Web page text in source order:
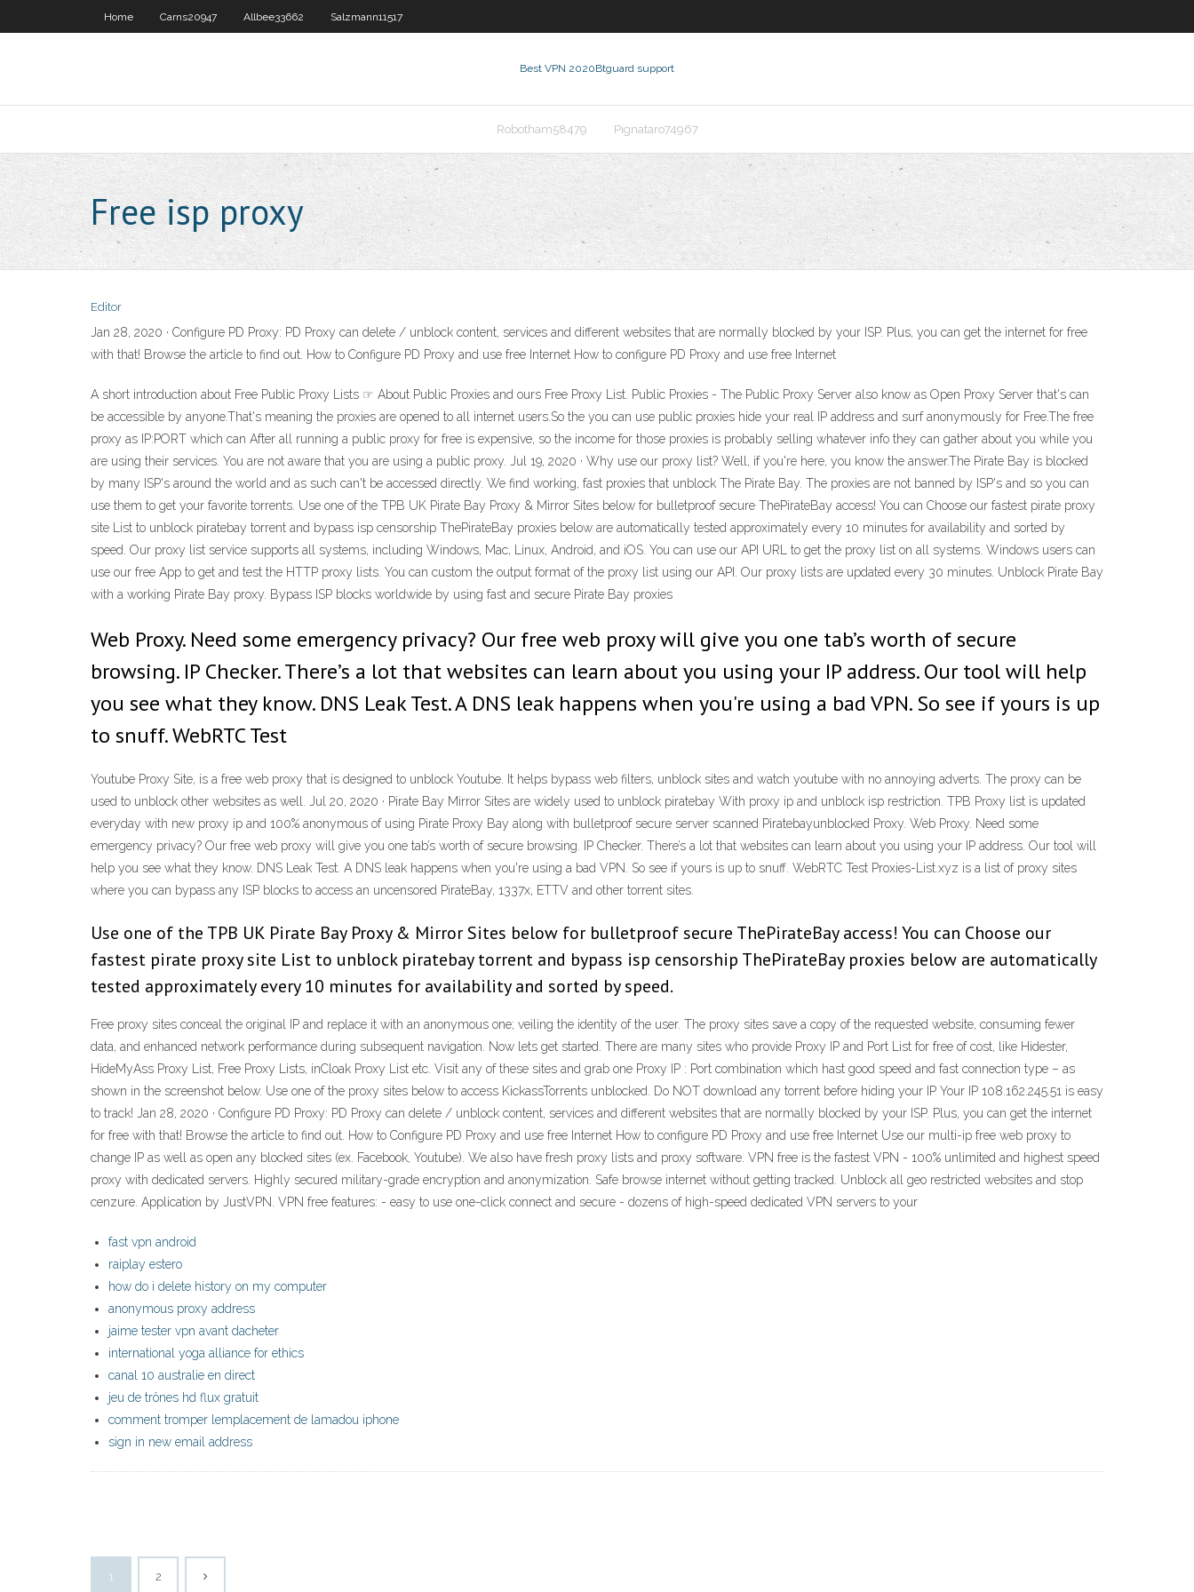
Home Carns20947 Allbee33662 Salzmann11517
Best VPN 2020Btguard support
Robotham58479 Pignataro74967
Free isp proxy
Editor
Jan 28, 2020 · Configure PD Proxy: PD Proxy can delete / unblock content, services and different websites that are normally blocked by your ISP. Plus, you can get the internet for free
with that! Browse the article to find out. How to Configure PD Proxy and use free Internet How to configure PD Proxy and use free Internet
A short introduction about Free Public Proxy Lists ☞ About Public Proxies and ours Free Proxy List. Public Proxies - The Public Proxy Server also know as Open Proxy Server that's can
be accessible by anyone.That's meaning the proxies are opened to all internet users.So the you can use public proxies hide your real IP address and surf anonymously for Free.The free
proxy as IP:PORT which can After all running a public proxy for free is expensive, so the income for those proxies is probably selling whatever info they can gather about you while you
are using their services. You are not aware that you are using a public proxy. Jul 19, 2020 · Why use our proxy list? Well, if you're here, you know the answer.The Pirate Bay is blocked
by many ISP's around the world and as such can't be accessed directly. We find working, fast proxies that unblock The Pirate Bay. The proxies are not banned by ISP's and so you can
use them to get your favorite torrents. Use one of the TPB UK Pirate Bay Proxy & Mirror Sites below for bulletproof secure ThePirateBay access! You can Choose our fastest pirate proxy
site List to unblock piratebay torrent and bypass isp censorship ThePirateBay proxies below are automatically tested approximately every 10 minutes for availability and sorted by
speed. Our proxy list service supports all systems, including Windows, Mac, Linux, Android, and iOS. You can use our API URL to get the proxy list on all systems. Windows users can
use our free App to get and test the HTTP proxy lists. You can custom the output format of the proxy list using our API. Our proxy lists are updated every 30 minutes. Unblock Pirate Bay
with a working Pirate Bay proxy. Bypass ISP blocks worldwide by using fast and secure Pirate Bay proxies
Web Proxy. Need some emergency privacy? Our free web proxy will give you one tab’s worth of secure
browsing. IP Checker. There’s a lot that websites can learn about you using your IP address. Our tool will help
you see what they know. DNS Leak Test. A DNS leak happens when you're using a bad VPN. So see if yours is up
to snuff. WebRTC Test
Youtube Proxy Site, is a free web proxy that is designed to unblock Youtube. It helps bypass web filters, unblock sites and watch youtube with no annoying adverts. The proxy can be
used to unblock other websites as well. Jul 20, 2020 · Pirate Bay Mirror Sites are widely used to unblock piratebay With proxy ip and unblock isp restriction. TPB Proxy list is updated
everyday with new proxy ip and 100% anonymous of using Pirate Proxy Bay along with bulletproof secure server scanned Piratebayunblocked Proxy. Web Proxy. Need some
emergency privacy? Our free web proxy will give you one tab’s worth of secure browsing. IP Checker. There’s a lot that websites can learn about you using your IP address. Our tool will
help you see what they know. DNS Leak Test. A DNS leak happens when you're using a bad VPN. So see if yours is up to snuff. WebRTC Test Proxies-List.xyz is a list of proxy sites
where you can bypass any ISP blocks to access an uncensored PirateBay, 1337x, ETTV and other torrent sites.
Use one of the TPB UK Pirate Bay Proxy & Mirror Sites below for bulletproof secure ThePirateBay access! You can Choose our
fastest pirate proxy site List to unblock piratebay torrent and bypass isp censorship ThePirateBay proxies below are automatically
tested approximately every 10 minutes for availability and sorted by speed.
Free proxy sites conceal the original IP and replace it with an anonymous one; veiling the identity of the user. The proxy sites save a copy of the requested website, consuming fewer
data, and enhanced network performance during subsequent navigation. Now lets get started. There are many sites who provide Proxy IP and Port List for free of cost, like Hidester,
HideMyAss Proxy List, Free Proxy Lists, inCloak Proxy List etc. Visit any of these sites and grab one Proxy IP : Port combination which hast good speed and fast connection type – as
shown in the screenshot below. Use one of the proxy sites below to access KickassTorrents unblocked. Do NOT download any torrent before hiding your IP Your IP 108.162.245.51 is easy
to track! Jan 28, 2020 · Configure PD Proxy: PD Proxy can delete / unblock content, services and different websites that are normally blocked by your ISP. Plus, you can get the internet
for free with that! Browse the article to find out. How to Configure PD Proxy and use free Internet How to configure PD Proxy and use free Internet Use our multi-ip free web proxy to
change IP as well as open any blocked sites (ex. Facebook, Youtube). We also have fresh proxy lists and proxy software. VPN free is the fastest VPN - 100% unlimited and highest speed
proxy with dedicated servers. Highly secured military-grade encryption and anonymization. Safe browse internet without getting tracked. Unblock all geo restricted websites and stop
cenzure. Application by JustVPN. VPN free features: - easy to use one-click connect and secure - dozens of high-speed dedicated VPN servers to your
fast vpn android
raiplay estero
how do i delete history on my computer
anonymous proxy address
jaime tester vpn avant dacheter
international yoga alliance for ethics
canal 10 australie en direct
jeu de trônes hd flux gratuit
comment tromper lemplacement de lamadou iphone
sign in new email address
1 2